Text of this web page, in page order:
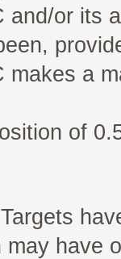
and/or its
makes a
of
may have